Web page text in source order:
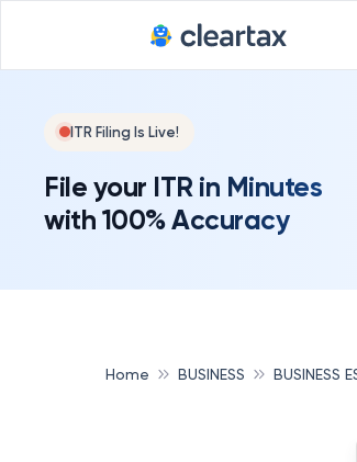
ITR Filing Is Live!
File your ITR in Minutes
with 100% Accuracy
Home BUSINESS BUSINESS